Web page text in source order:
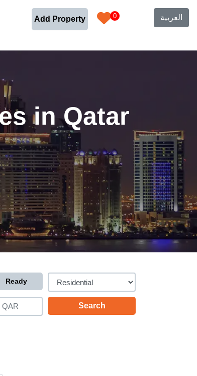
Add Property 0 العربية
in Qatar
Ready